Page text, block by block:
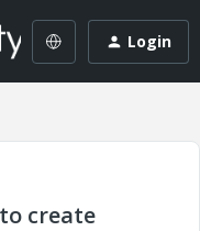
Login
create